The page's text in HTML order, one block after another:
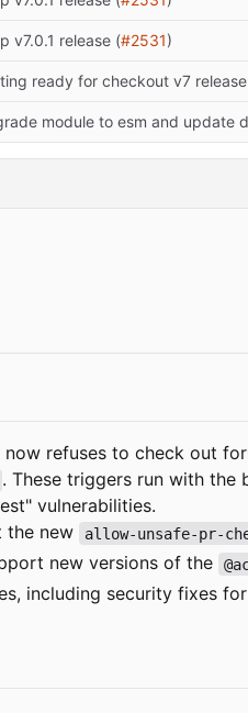
v7.0.1 release (#2531)
ready for checkout v7
module to esm and update
refuses to check out
. These triggers run with the
vulnerabilities.
the new allow-unsafe-pr-
new versions of the
including security fixes